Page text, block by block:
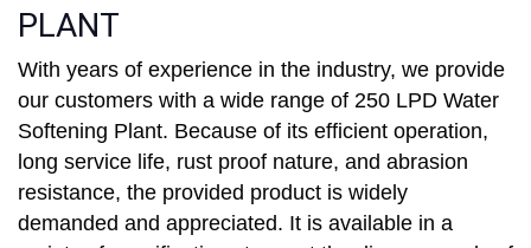
PLANT
With years of experience in the industry, we provide
our customers with a wide range of 250 LPD Water
Softening Plant. Because of its efficient operation,
long service life, rust proof nature, and abrasion
resistance, the provided product is widely
demanded and appreciated. It is available in a